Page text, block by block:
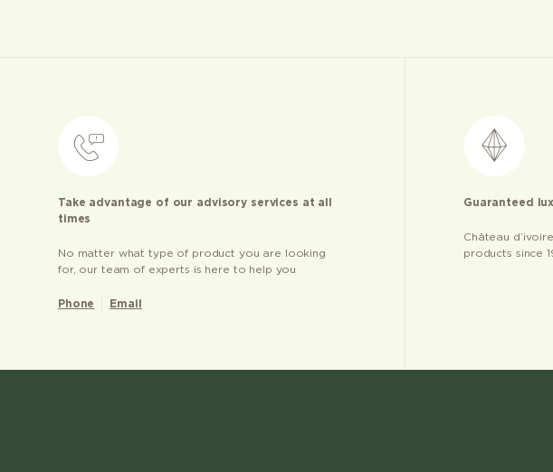
Take advantage of our advisory services at all
times
No matter what type of product you are looking
for, our team of experts is here to help you
Phone Email
Guaranteed
Château
products since